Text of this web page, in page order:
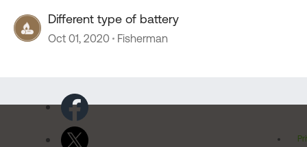
Different type of battery
Oct 01, 2020 Fisherman